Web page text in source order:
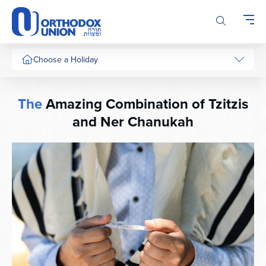
Please
note:
This
website
includes
system.
Choose a Holiday
TheAmazing Combination of Tzitzis
and Ner Chanukah